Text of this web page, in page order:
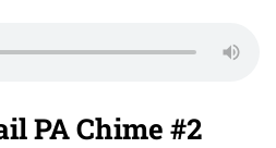
PA Chime #2